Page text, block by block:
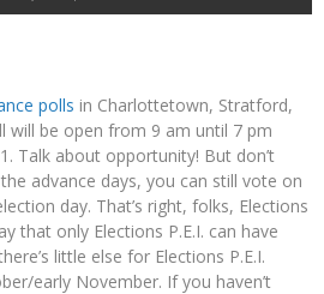
polls in Charlottetown, Stratford,
will be open from 9 am until 7 pm
Talk about opportunity! But don’t
advance days, you can still vote on
day. That’s right, folks, Elections
that only Elections P.E.I. can have
little else for Elections P.E.I.
early November. If you haven’t